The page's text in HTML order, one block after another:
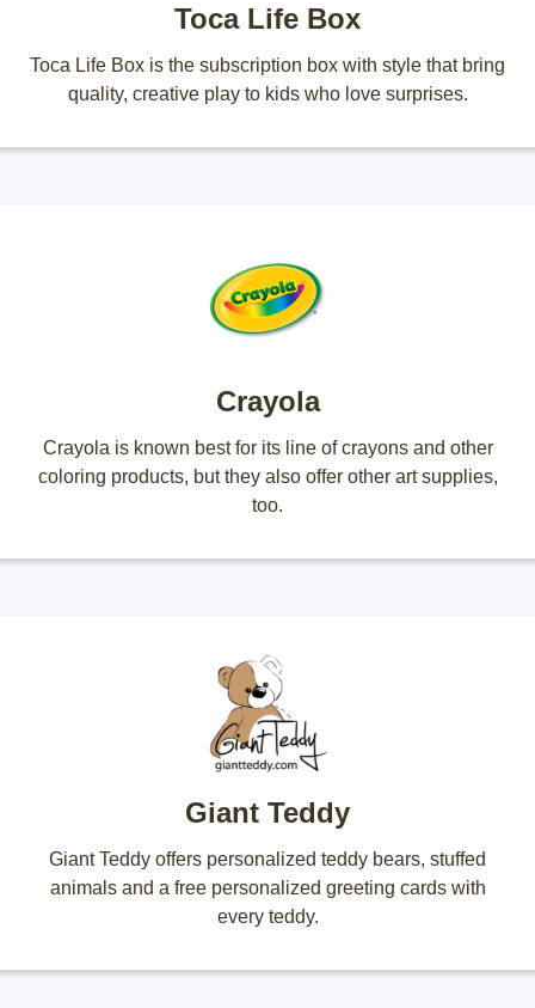
Toca Life Box
Toca Life Box is the subscription box with style that bring
quality, creative play to kids who love surprises.
Crayola
Crayola is known best for its line of crayons and other
coloring products, but they also offer other art supplies,
too.
Giant Teddy
Giant Teddy offers personalized teddy bears, stuffed
animals and a free personalized greeting cards with
every teddy.